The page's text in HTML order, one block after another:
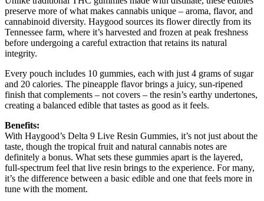
preserve more of what makes cannabis unique – aroma, flavor, and
cannabinoid diversity. Haygood sources its flower directly from its
Tennessee farm, where it’s harvested and frozen at peak freshness
before undergoing a careful extraction that retains its natural
integrity.
Every pouch includes 10 gummies, each with just 4 grams of sugar
and 20 calories. The pineapple flavor brings a juicy, sun-ripened
finish that complements – not covers – the resin’s earthy undertones,
creating a balanced edible that tastes as good as it feels.
Benefits:
With Haygood’s Delta 9 Live Resin Gummies, it’s not just about the
taste, though the tropical fruit and natural cannabis notes are
definitely a bonus. What sets these gummies apart is the layered,
full-spectrum feel that live resin brings to the experience. For many,
it’s the difference between a basic edible and one that feels more in
tune with the moment.